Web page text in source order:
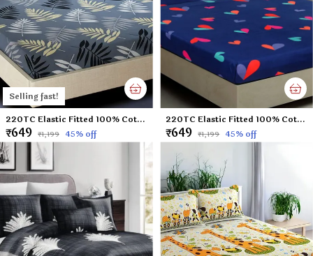
Selling fast!
220TC Elastic Fitted 100% Cotton Feel Printed King Size Double Bed Bedsheet with 2 Pillow Cover (72"x78" Upto 6" Mattress) Grey-Leaf
₹649 ₹1,199 45% off
220TC Elastic Fitted 100% Cotton Feel Printed King Size Double Bed Bedsheet with 2 Pillow Cover (72"x78" Upto 6" Mattress) Blue-Heart
₹649 ₹1,199 45% off